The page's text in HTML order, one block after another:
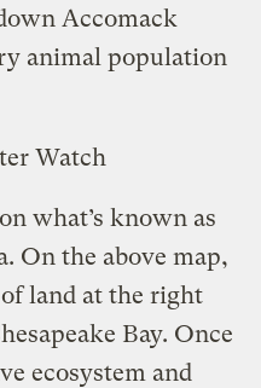
Accomack
animal population
Watch
what’s known as
On the above map,
land at the right
Bay. Once
ecosystem and